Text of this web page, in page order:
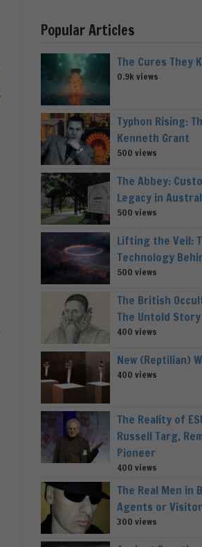
Popular Articles
The Cures They
0.9k views
Typhon Rising:
Kenneth Grant
500 views
The Abbey:
Legacy in
500 views
Lifting the Veil:
Technology
500 views
The British
The Untold Story
400 views
New (Reptilian)
400 views
The Reality of
Russell Targ,
Pioneer
400 views
The Real Men in
Agents or
300 views